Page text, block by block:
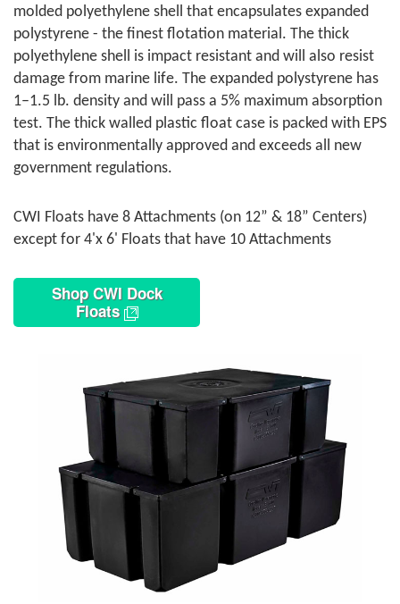
molded polyethylene shell that encapsulates expanded
polystyrene - the finest flotation material. The thick
polyethylene shell is impact resistant and will also resist
damage from marine life. The expanded polystyrene has
1–1.5 lb. density and will pass a 5% maximum absorption
test. The thick walled plastic float case is packed with EPS
that is environmentally approved and exceeds all new
government regulations.
CWI Floats have 8 Attachments (on 12” & 18” Centers)
except for 4'x 6' Floats that have 10 Attachments
Shop CWI Dock
Floats